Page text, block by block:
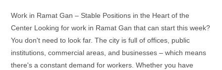
Work in Ramat Gan – Stable Positions in the Heart of the
Center Looking for work in Ramat Gan that can start this week?
You don't need to look far. The city is full of offices, public
institutions, commercial areas, and businesses – which means
there's a constant demand for workers. Whether you have